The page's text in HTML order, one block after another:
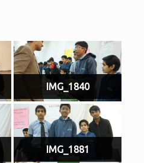
IMG_1840
IMG_1881